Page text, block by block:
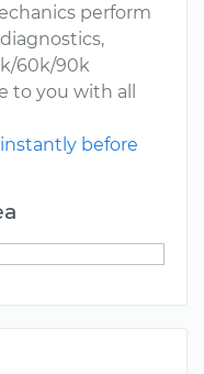
perform
60k/90k
to you with all
before